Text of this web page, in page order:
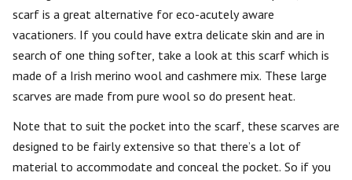
scarf is a great alternative for eco-acutely aware
vacationers. If you could have extra delicate skin and are in
search of one thing softer, take a look at this scarf which is
made of a Irish merino wool and cashmere mix. These large
scarves are made from pure wool so do present heat.
Note that to suit the pocket into the scarf, these scarves are
designed to be fairly extensive so that there’s a lot of
material to accommodate and conceal the pocket. So if you